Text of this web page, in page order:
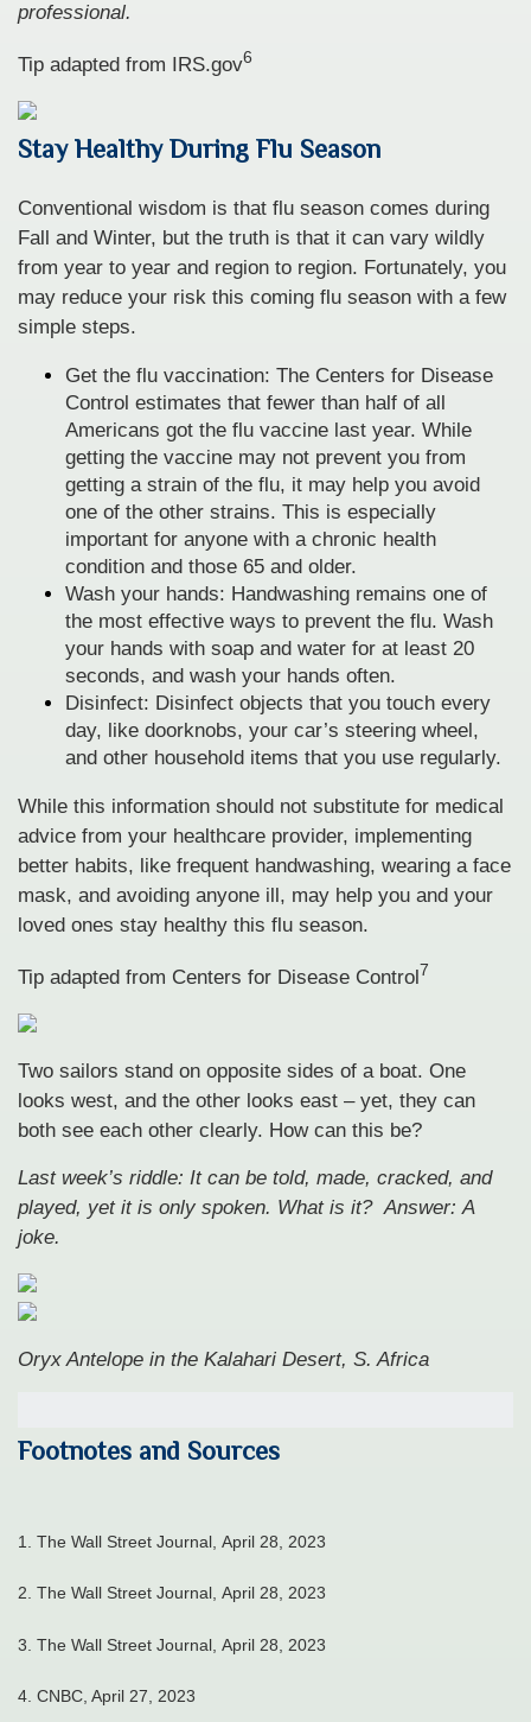
professional.
Tip adapted from IRS.gov6
Stay Healthy During Flu Season
Conventional wisdom is that flu season comes during
Fall and Winter, but the truth is that it can vary wildly
from year to year and region to region. Fortunately, you
may reduce your risk this coming flu season with a few
simple steps.
Get the flu vaccination: The Centers for Disease
Control estimates that fewer than half of all
Americans got the flu vaccine last year. While
getting the vaccine may not prevent you from
getting a strain of the flu, it may help you avoid
one of the other strains. This is especially
important for anyone with a chronic health
condition and those 65 and older.
Wash your hands: Handwashing remains one of
the most effective ways to prevent the flu. Wash
your hands with soap and water for at least 20
seconds, and wash your hands often.
Disinfect: Disinfect objects that you touch every
day, like doorknobs, your car’s steering wheel,
and other household items that you use regularly.
While this information should not substitute for medical
advice from your healthcare provider, implementing
better habits, like frequent handwashing, wearing a face
mask, and avoiding anyone ill, may help you and your
loved ones stay healthy this flu season.
Tip adapted from Centers for Disease Control7
Two sailors stand on opposite sides of a boat. One
looks west, and the other looks east – yet, they can
both see each other clearly. How can this be?
Last week’s riddle: It can be told, made, cracked, and
played, yet it is only spoken. What is it?Answer: A
joke.
Oryx Antelope in the Kalahari Desert, S. Africa
Footnotes and Sources
1. The Wall Street Journal, April 28, 2023
2. The Wall Street Journal, April 28, 2023
3. The Wall Street Journal, April 28, 2023
4. CNBC, April 27, 2023